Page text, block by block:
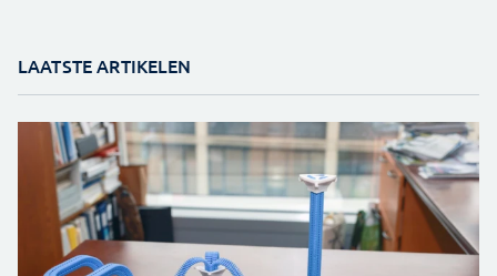
LAATSTE ARTIKELEN